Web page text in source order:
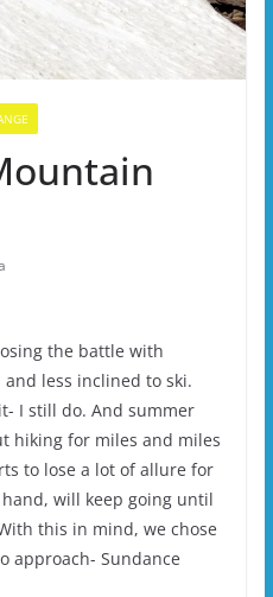
the battle with
less inclined to ski.
I still do. And summer
hiking for miles and miles
to lose a lot of allure for
will keep going until
this in mind, we chose
approach- Sundance